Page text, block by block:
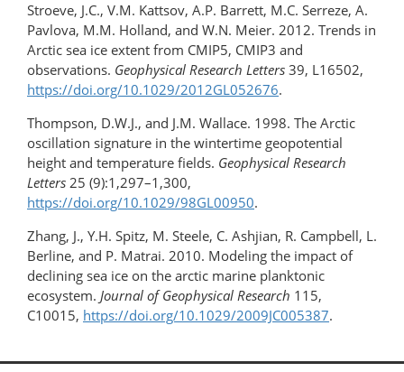
Stroeve, J.C., V.M. Kattsov, A.P. Barrett, M.C. Serreze, A.
Pavlova, M.M. Holland, and W.N. Meier. 2012. Trends in
Arctic sea ice extent from CMIP5, CMIP3 and
observations. Geophysical Research Letters 39, L16502,
https://doi.org/10.1029/2012GL052676.
Thompson, D.W.J., and J.M. Wallace. 1998. The Arctic
oscillation signature in the wintertime geopotential
height and temperature fields. Geophysical Research
Letters 25 (9):1,297–1,300,
https://doi.org/10.1029/98GL00950.
Zhang, J., Y.H. Spitz, M. Steele, C. Ashjian, R. Campbell, L.
Berline, and P. Matrai. 2010. Modeling the impact of
declining sea ice on the arctic marine planktonic
ecosystem. Journal of Geophysical Research 115,
C10015, https://doi.org/10.1029/2009JC005387.